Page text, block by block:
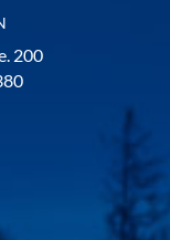
200